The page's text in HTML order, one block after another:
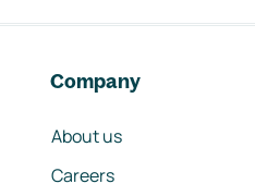
Company
About us
Careers